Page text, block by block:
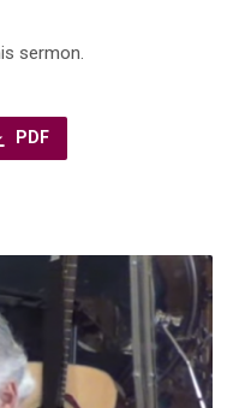
sermon.
PDF